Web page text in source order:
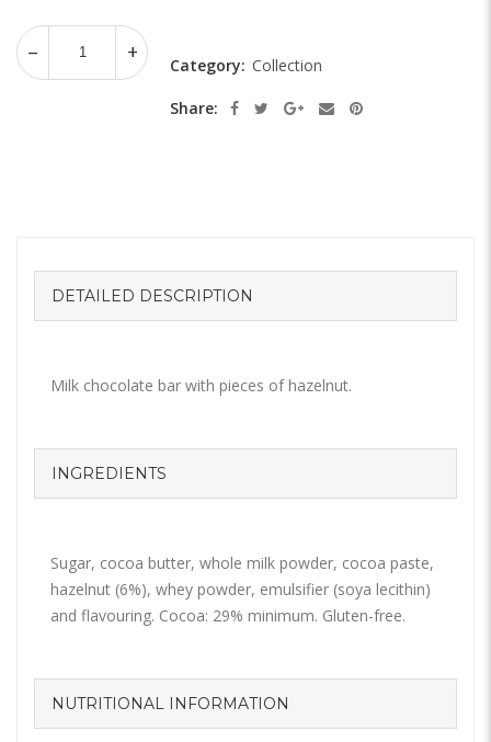
Category: Collection
Share:
DETAILED DESCRIPTION
Milk chocolate bar with pieces of hazelnut.
INGREDIENTS
Sugar, cocoa butter, whole milk powder, cocoa paste,
hazelnut (6%), whey powder, emulsifier (soya lecithin)
and flavouring. Cocoa: 29% minimum. Gluten-free.
NUTRITIONAL INFORMATION